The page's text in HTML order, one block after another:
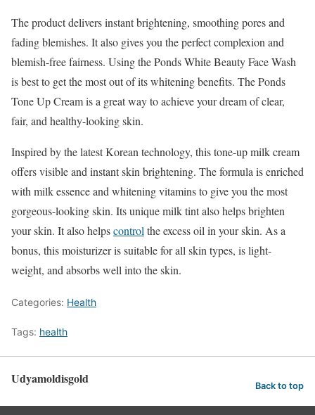
The product delivers instant brightening, smoothing pores and
fading blemishes. It also gives you the perfect complexion and
blemish-free fairness. Using the Ponds White Beauty Face Wash
is best to get the most out of its whitening benefits. The Ponds
Tone Up Cream is a great way to achieve your dream of clear,
fair, and healthy-looking skin.
Inspired by the latest Korean technology, this tone-up milk cream
offers visible and instant skin brightening. The formula is enriched
with milk essence and whitening vitamins to give you the most
gorgeous-looking skin. Its unique milk tint also helps brighten
your skin. It also helpscontrol the excess oil in your skin. As a
bonus, this moisturizer is suitable for all skin types, is light-
weight, and absorbs well into the skin.
Categories: Health
Tags: health
Udyamoldisgold Back to top